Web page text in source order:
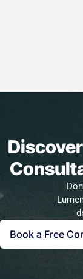
Book a Free